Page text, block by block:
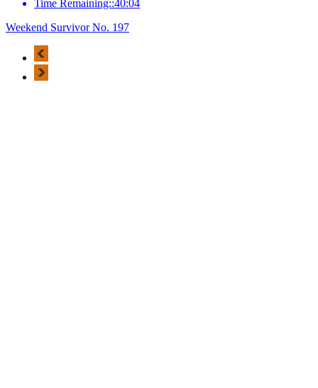
Time Remaining::40:04
Weekend Survivor No. 197